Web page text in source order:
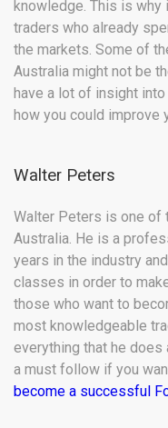
knowledge. This is
traders who already
the markets. Some of
Australia might not be
have a lot of insight
how you could improve
Walter Peters
Walter Peters is one of
Australia. He is a
years in the industry
classes in order to
those who want to
most knowledgeable
everything that he
a must follow if you
become a successful